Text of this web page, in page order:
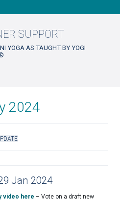
SUPPORT
YOGA AS TAUGHT BY YOGI
2024
Jan 2024
video here – Vote on a draft new